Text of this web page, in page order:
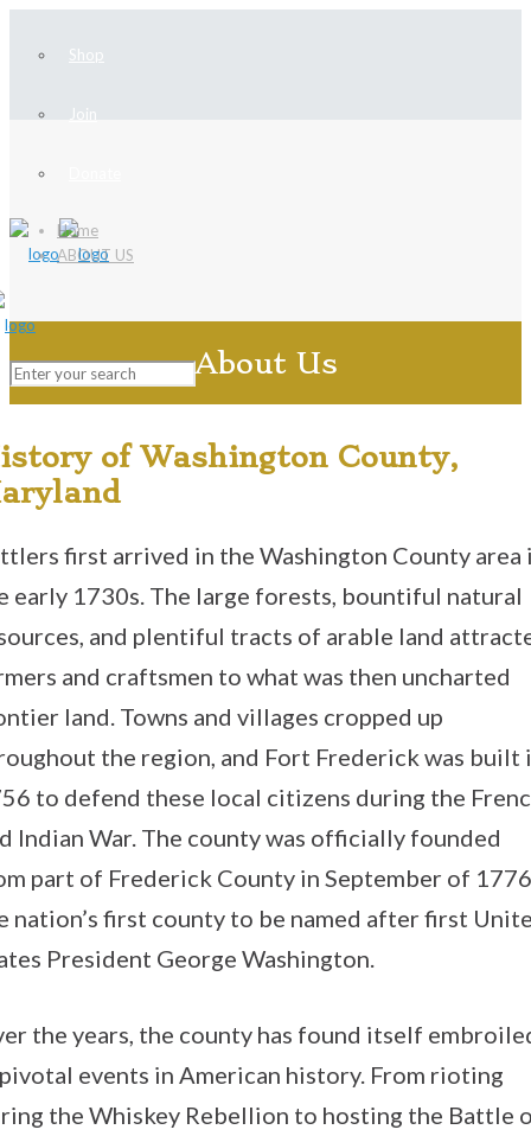
Shop
Join
Home
ABOUT US
About Us
of Washington County,
first arrived in the Washington County area
early 1730s. The large forests, bountiful natural
and plentiful tracts of arable land
and craftsmen to what was then uncharted
land. Towns and villages cropped up
the region, and Fort Frederick was built
to defend these local citizens during the
Indian War. The county was officially founded
part of Frederick County in September of
nation’s first county to be named after first
President George Washington.
the years, the county has found itself
events in American history. From rioting
the Whiskey Rebellion to hosting the Battle